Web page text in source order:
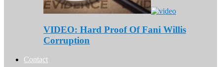
VIDEO: Hard Proof Of Fani Willis
Corruption
Contact